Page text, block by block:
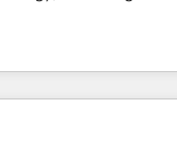
of the Year 🏆 Gold
🌟
Latin America and
across 7 countries.
insight with
grow through